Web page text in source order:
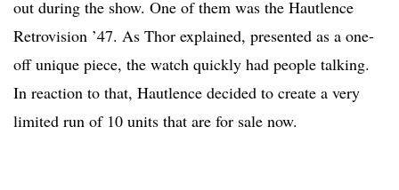
out during the show. One of them was the Hautlence
Retrovision ’47. As Thor explained, presented as a one-
off unique piece, the watch quickly had people talking.
In reaction to that, Hautlence decided to create a very
limited run of 10 units that are for sale now.